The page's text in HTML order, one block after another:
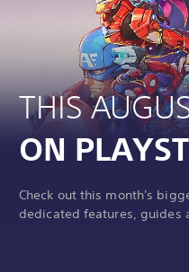
THIS
ON
Check out this month's
dedicated features, guides